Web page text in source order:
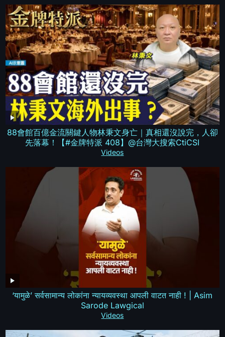
88會館百億金流關鍵人物林秉文身亡｜真相還沒說完，人卻
先落幕！【#金牌特派 408】@台灣大搜索CtiCSI
Videos
‘यामुळे’ सर्वसामान्य लोकांना न्यायव्यवस्था आपली वाटत नाही ! | Asim
Sarode Lawgical
Videos